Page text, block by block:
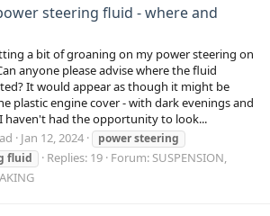
steering fluid - where and
a bit of groaning on my power steering on
anyone please advise where the fluid
It would appear as though it might be
plastic engine cover - with dark evenings and
haven't had the opportunity to look...
Jan 12, 2024 powersteering
fluid Replies: 19 Forum: SUSPENSION,